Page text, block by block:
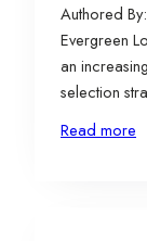
Authored
Evergreen
an
selection
more
policy
Read more